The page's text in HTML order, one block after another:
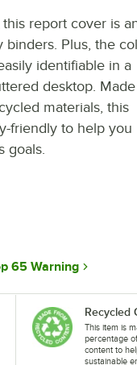
report cover is
Plus, the
identifiable in a
desktop. Made
materials, this
friendly to help you
goals.
65 Warning
Recycled
This item is
percentage
content to
sustainable